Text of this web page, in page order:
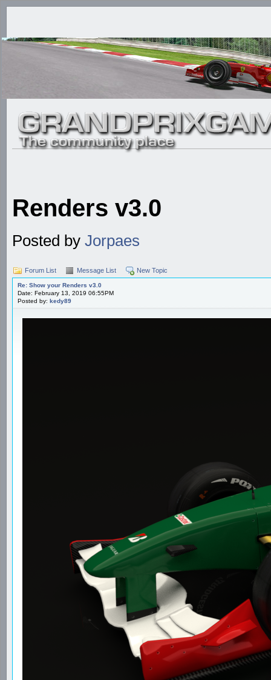
Renders v3.0
Posted by Jorpaes
Forum List Message List New Topic
Re: Show your Renders v3.0
Date: February 13, 2019 06:55PM
Posted by: kedy89